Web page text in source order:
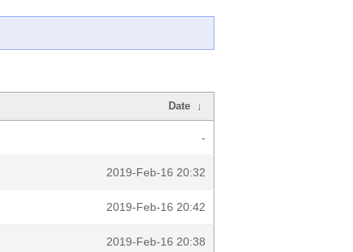
Date ↓
-
2019-Feb-16 20:32
2019-Feb-16 20:42
2019-Feb-16 20:38